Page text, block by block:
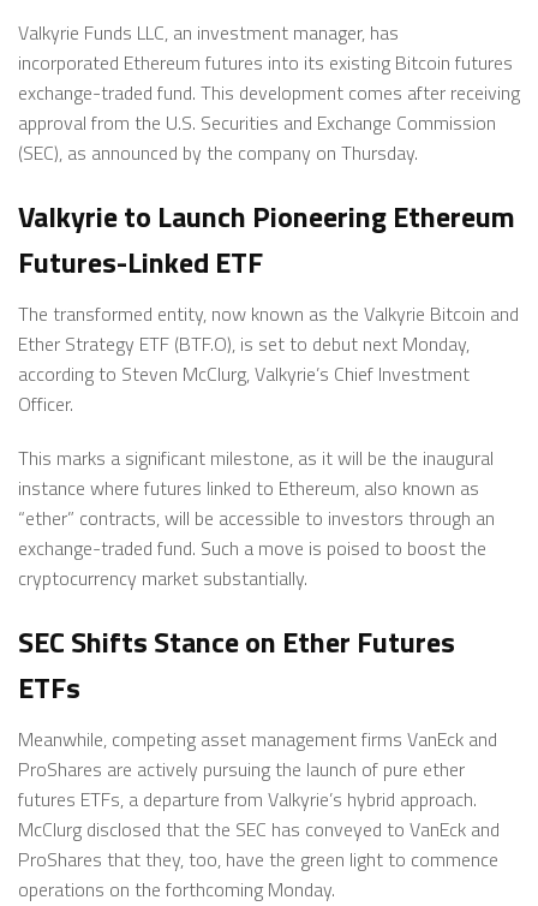
Valkyrie Funds LLC, an investment manager, has
incorporated Ethereum futures into its existing Bitcoin futures
exchange-traded fund. This development comes after receiving
approval from the U.S. Securities and Exchange Commission
(SEC), as announced by the company on Thursday.
Valkyrie to Launch Pioneering Ethereum
Futures-Linked ETF
The transformed entity, now known as the Valkyrie Bitcoin and
Ether Strategy ETF (BTF.O), is set to debut next Monday,
according to Steven McClurg, Valkyrie’s Chief Investment
Officer.
This marks a significant milestone, as it will be the inaugural
instance where futures linked to Ethereum, also known as
“ether” contracts, will be accessible to investors through an
exchange-traded fund. Such a move is poised to boost the
cryptocurrency market substantially.
SEC Shifts Stance on Ether Futures
ETFs
Meanwhile, competing asset management firms VanEck and
ProShares are actively pursuing the launch of pure ether
futures ETFs, a departure from Valkyrie’s hybrid approach.
McClurg disclosed that the SEC has conveyed to VanEck and
ProShares that they, too, have the green light to commence
operations on the forthcoming Monday.